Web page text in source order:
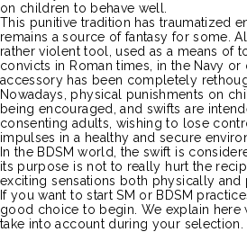
on children to behave well.
This punitive tradition has traumatized
remains a source of fantasy for some.
rather violent tool, used as a means of
convicts in Roman times, in the Navy or
accessory has been completely
Nowadays, physical punishments on
being encouraged, and swifts are
consenting adults, wishing to lose
impulses in a healthy and secure
In the BDSM world, the swift is
its purpose is not to really hurt the
exciting sensations both physically and
If you want to start SM or BDSM
good choice to begin. We explain here
take into account during your selection.